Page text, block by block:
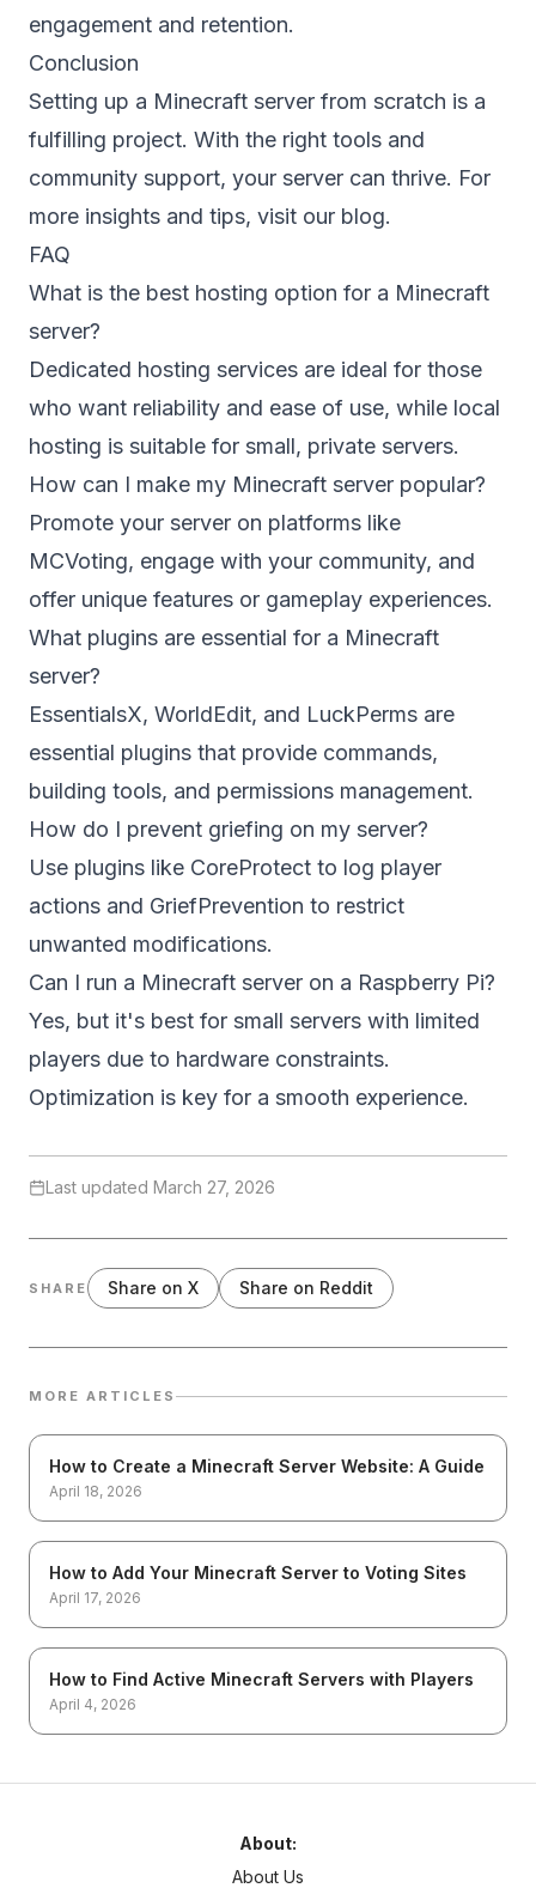
engagement and retention.
Conclusion
Setting up a Minecraft server from scratch is a
fulfilling project. With the right tools and
community support, your server can thrive. For
more insights and tips, visit our blog.
FAQ
What is the best hosting option for a Minecraft
server?
Dedicated hosting services are ideal for those
who want reliability and ease of use, while local
hosting is suitable for small, private servers.
How can I make my Minecraft server popular?
Promote your server on platforms like
MCVoting, engage with your community, and
offer unique features or gameplay experiences.
What plugins are essential for a Minecraft
server?
EssentialsX, WorldEdit, and LuckPerms are
essential plugins that provide commands,
building tools, and permissions management.
How do I prevent griefing on my server?
Use plugins like CoreProtect to log player
actions and GriefPrevention to restrict
unwanted modifications.
Can I run a Minecraft server on a Raspberry Pi?
Yes, but it's best for small servers with limited
players due to hardware constraints.
Optimization is key for a smooth experience.
Last updated March 27, 2026
SHARE Share on X Share on Reddit
MORE ARTICLES
How to Create a Minecraft Server Website: A Guide
April 18, 2026
How to Add Your Minecraft Server to Voting Sites
April 17, 2026
How to Find Active Minecraft Servers with Players
April 4, 2026
About:
About Us